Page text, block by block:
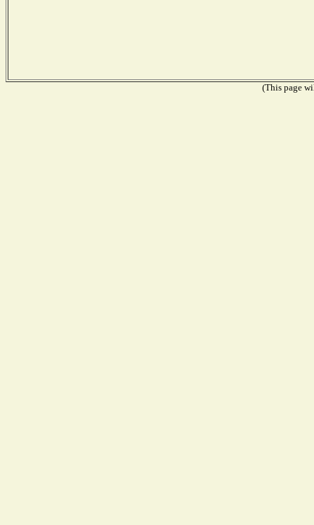
(This page